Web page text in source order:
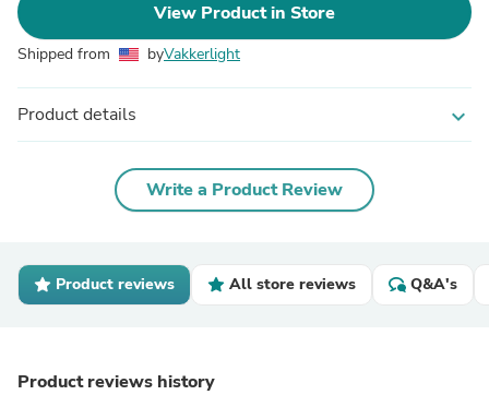
View Product in Store
Shipped from byVakkerlight
Product details expand_more
Write a Product Review
Product reviews All store reviews Q&A's
Product reviews history